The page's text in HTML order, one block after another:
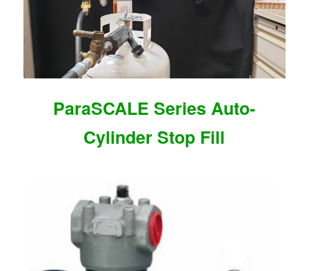
ParaSCALE Series Auto-
Cylinder Stop Fill